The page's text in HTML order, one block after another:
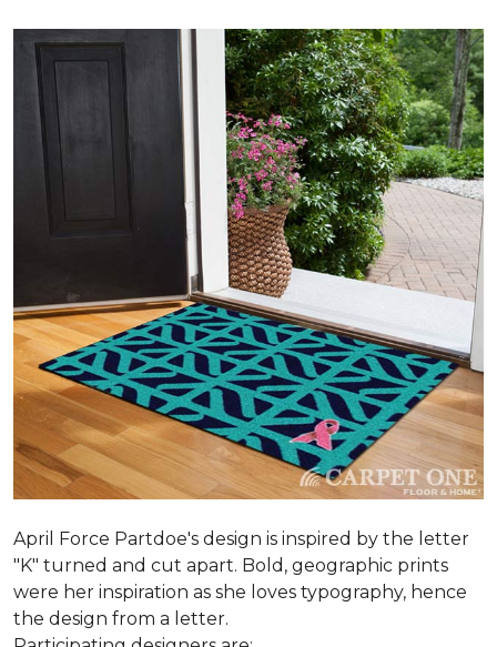
April Force Partdoe's design is inspired by the letter
"K" turned and cut apart. Bold, geographic prints
were her inspiration as she loves typogra­phy, hence
the design from a letter.